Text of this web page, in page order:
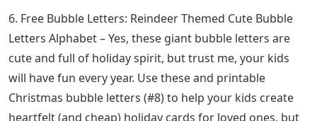
6. Free Bubble Letters: Reindeer Themed Cute Bubble
Letters Alphabet – Yes, these giant bubble letters are
cute and full of holiday spirit, but trust me, your kids
will have fun every year. Use these and printable
Christmas bubble letters (#8) to help your kids create
heartfelt (and cheap) holiday cards for loved ones, but